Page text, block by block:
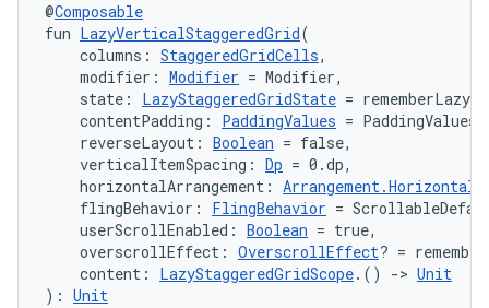
@Composable
fun LazyVerticalStaggeredGrid(
columns: StaggeredGridCells,
modifier: Modifier = Modifier,
state: LazyStaggeredGridState =
contentPadding: PaddingValues =
reverseLayout: Boolean = false,
verticalItemSpacing: Dp = 0.dp,
horizontalArrangement: Arrangement.Horizontal
flingBehavior: FlingBehavior =
userScrollEnabled: Boolean = true,
overscrollEffect: OverscrollEffect? =
content: LazyStaggeredGridScope.() -> Unit
): Unit